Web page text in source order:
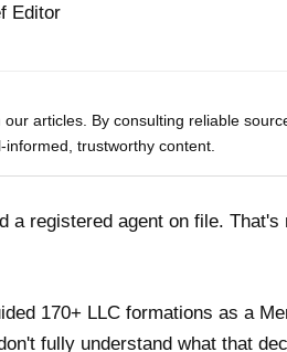
Editor
articles. By consulting reliable
trustworthy content.
a registered agent on file.
170+ LLC formations as a
fully understand what that